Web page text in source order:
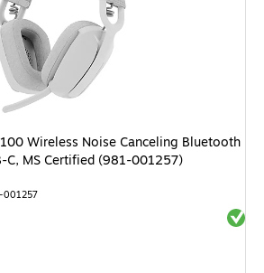
Wireless Noise Canceling Bluetooth
C, MS Certified (981-001257)
001257